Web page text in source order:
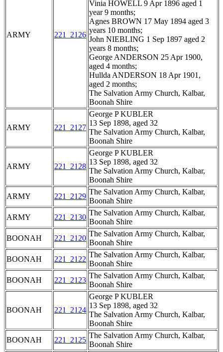
ARMY 221_2126
Vinia HOWELL 9 Apr 1896 aged 1
year 9 months;
Agnes BROWN 17 May 1894 aged 3
years 10 months;
John NIEBLING 1 Sep 1897 aged 2
years 8 months;
George ANDERSON 25 Apr 1900,
aged 4 months;
Hullda ANDERSON 18 Apr 1901,
aged 2 months;
The Salvation Army Church, Kalbar,
Boonah Shire
ARMY 221_2127
George P KUBLER
13 Sep 1898, aged 32
The Salvation Army Church, Kalbar,
Boonah Shire
ARMY 221_2128
George P KUBLER
13 Sep 1898, aged 32
The Salvation Army Church, Kalbar,
Boonah Shire
ARMY
221_2129
The Salvation Army Church, Kalbar,
Boonah Shire
ARMY
221_2130
The Salvation Army Church, Kalbar,
Boonah Shire
BOONAH
221_2120
The Salvation Army Church, Kalbar,
Boonah Shire
BOONAH
221_2122
The Salvation Army Church, Kalbar,
Boonah Shire
BOONAH
221_2123
The Salvation Army Church, Kalbar,
Boonah Shire
BOONAH 221_2124
George P KUBLER
13 Sep 1898, aged 32
The Salvation Army Church, Kalbar,
Boonah Shire
BOONAH
221_2125
The Salvation Army Church, Kalbar,
Boonah Shire